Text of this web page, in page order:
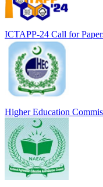
ICTAPP-24 Call for
Higher Education